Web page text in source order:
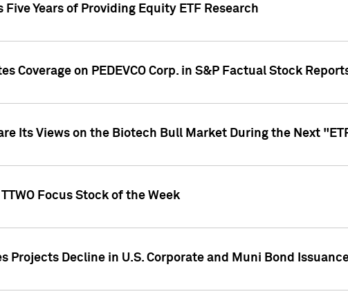
Five Years of Providing Equity ETF Research
Coverage on PEDEVCO Corp. in S&P Factual Stock
Its Views on the Biotech Bull Market During the Next
Focus Stock of the Week
Projects Decline in U.S. Corporate and Muni Bond